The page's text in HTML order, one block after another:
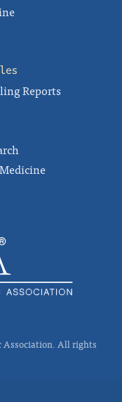
Reports
Association. All rights